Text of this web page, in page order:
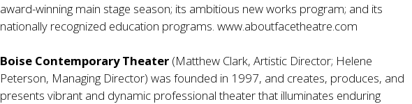
award-winning main stage season; its ambitious new works program; and its
nationally recognized education programs.www.aboutfacetheatre.com
Boise Contemporary Theater (Matthew Clark, Artistic Director; Helene
Peterson, Managing Director) was founded in 1997, and creates, produces, and
presents vibrant and dynamic professional theater that illuminates enduring